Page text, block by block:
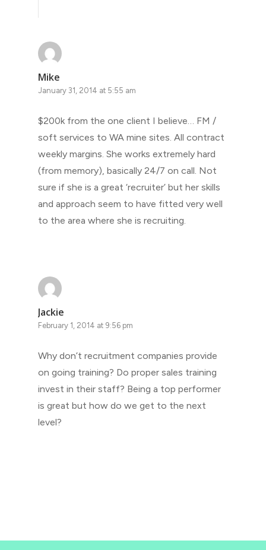
Mike
January 31, 2014 at 5:55 am
$200k from the one client I believe… FM /
soft services to WA mine sites. All contract
weekly margins. She works extremely hard
(from memory), basically 24/7 on call. Not
sure if she is a great ‘recruiter’ but her skills
and approach seem to have fitted very well
to the area where she is recruiting.
Jackie
February 1, 2014 at 9:56 pm
Why don’t recruitment companies provide
on going training? Do proper sales training
invest in their staff? Being a top performer
is great but how do we get to the next
level?